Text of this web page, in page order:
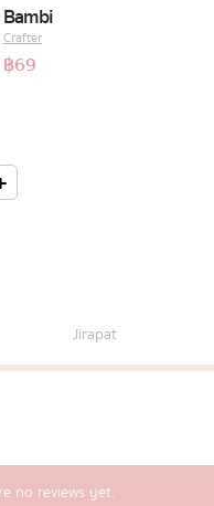
Bambi
Crafter
฿69
Jirapat
no reviews yet.